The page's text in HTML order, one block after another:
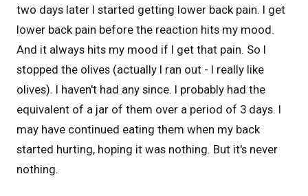
two days later I started getting lower back pain. I get
lower back pain before the reaction hits my mood.
And it always hits my mood if I get that pain. So I
stopped the olives (actually I ran out - I really like
olives). I haven't had any since. I probably had the
equivalent of a jar of them over a period of 3 days. I
may have continued eating them when my back
started hurting, hoping it was nothing. But it's never
nothing.